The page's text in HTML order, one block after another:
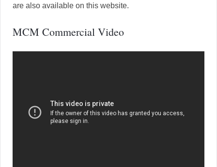
are also available on this website.
MCM Commercial Video